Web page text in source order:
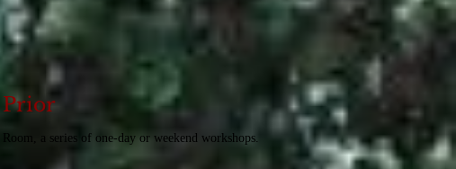
Prior
a series of one-day or weekend workshops.